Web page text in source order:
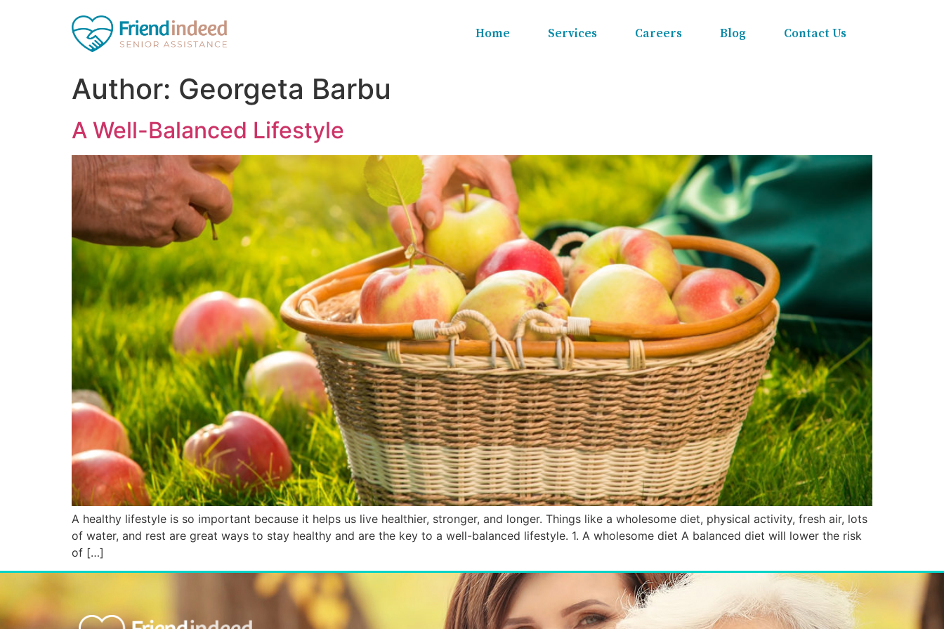
Home Services Careers Blog Contact Us
Author: Georgeta Barbu
A Well-Balanced Lifestyle
A healthy lifestyle is so important because it helps us live healthier, stronger, and longer. Things like a wholesome diet, physical activity, fresh air, lots
of water, and rest are great ways to stay healthy and are the key to a well-balanced lifestyle. 1. A wholesome diet A balanced diet will lower the risk
of […]